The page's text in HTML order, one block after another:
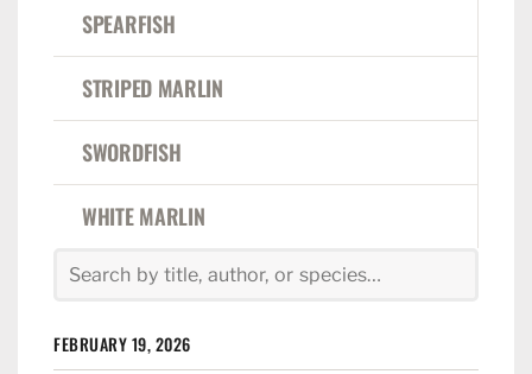
SPEARFISH
STRIPED MARLIN
SWORDFISH
WHITE MARLIN
FEBRUARY 19, 2026